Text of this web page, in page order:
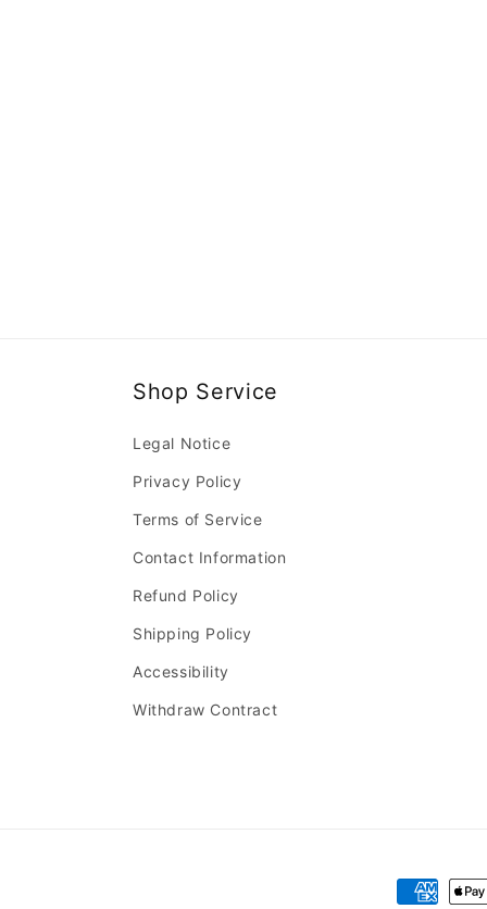
Shop Service
Legal Notice
Privacy Policy
Terms of Service
Contact Information
Refund Policy
Shipping Policy
Accessibility
Withdraw Contract
Payment